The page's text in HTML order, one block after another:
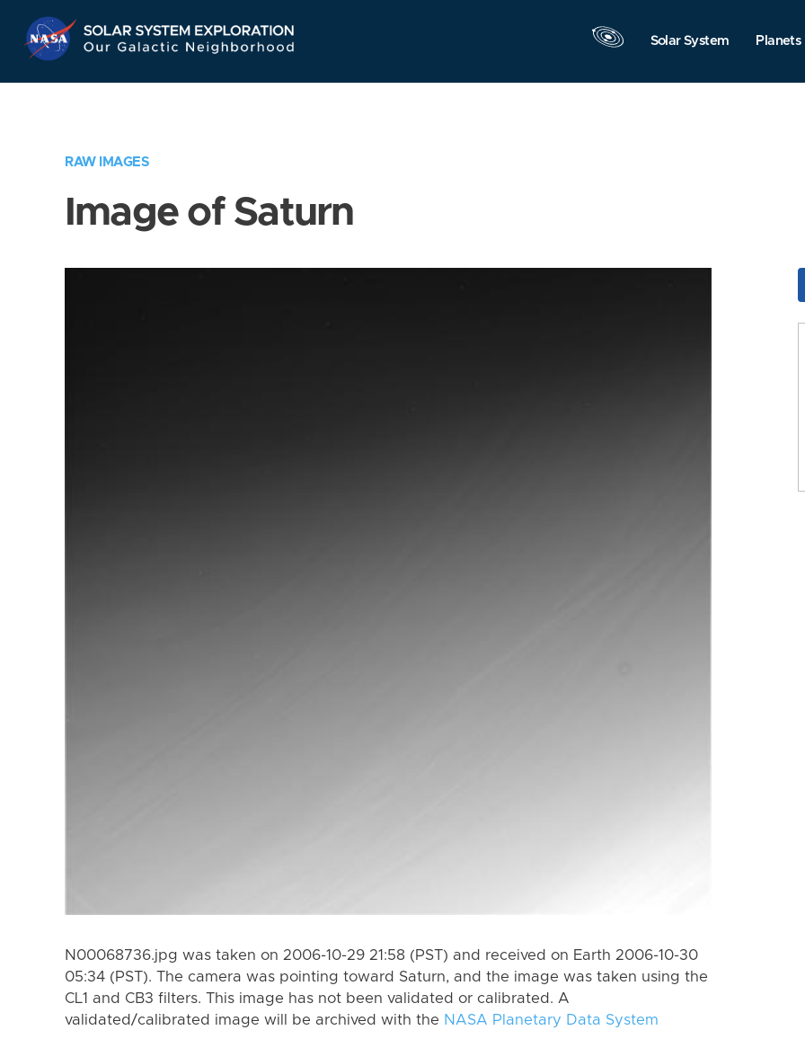
Navigation
Solar System Planets
RAW IMAGES
Image of Saturn
N00068736.jpg was taken on 2006-10-29 21:58 (PST) and received on Earth 2006-10-30
05:34 (PST). The camera was pointing toward Saturn, and the image was taken using the
CL1 and CB3 filters. This image has not been validated or calibrated. A
validated/calibrated image will be archived with the NASA Planetary Data System